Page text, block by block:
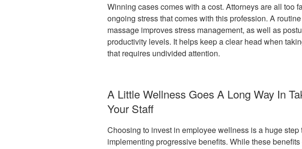
Winning cases comes with a cost. Attorneys are all too
ongoing stress that comes with this profession. A
massage improves stress management, as well as
productivity levels. It helps keep a clear head when
that requires undivided attention.
A Little Wellness Goes A Long Way In
Your Staff
Choosing to invest in employee wellness is a huge step
implementing progressive benefits. While these